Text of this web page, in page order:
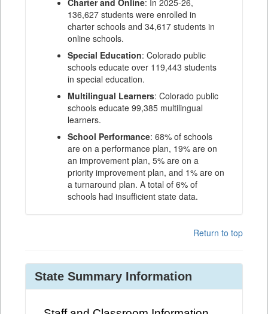
136,627 students were enrolled in
charter schools and 34,617 students in
online schools.
Special Education: Colorado public
schools educate over 119,443 students
in special education.
Multilingual Learners: Colorado public
schools educate 99,385 multilingual
learners.
School Performance: 68% of schools
are on a performance plan, 19% are on
an improvement plan, 5% are on a
priority improvement plan, and 1% are on
a turnaround plan. A total of 6% of
schools had insufficient state data.
Return to top
State Summary Information